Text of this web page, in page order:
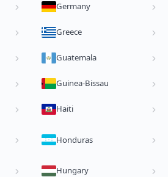
Germany
Greece
Guatemala
Guinea-Bissau
Haiti
Honduras
Hungary